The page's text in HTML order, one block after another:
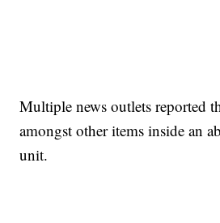
Multiple news outlets reported
amongst other items inside an
unit.